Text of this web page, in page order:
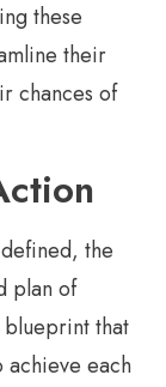
these
their
chances of
the
plan of
blueprint that
each